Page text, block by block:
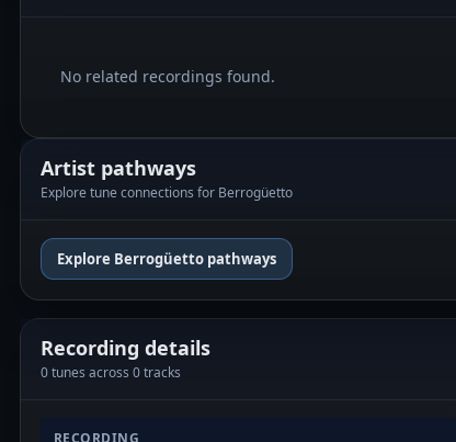
No related recordings found.
Artist pathways
Explore tune connections for Berrogüetto
Explore Berrogüetto pathways
Recording details
0 tunes across 0 tracks
RECORDING